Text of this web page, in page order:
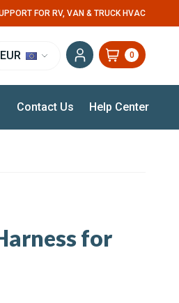
FOR RV, VAN & TRUCK HVAC
EUR 0
Contact Us Help Center
for